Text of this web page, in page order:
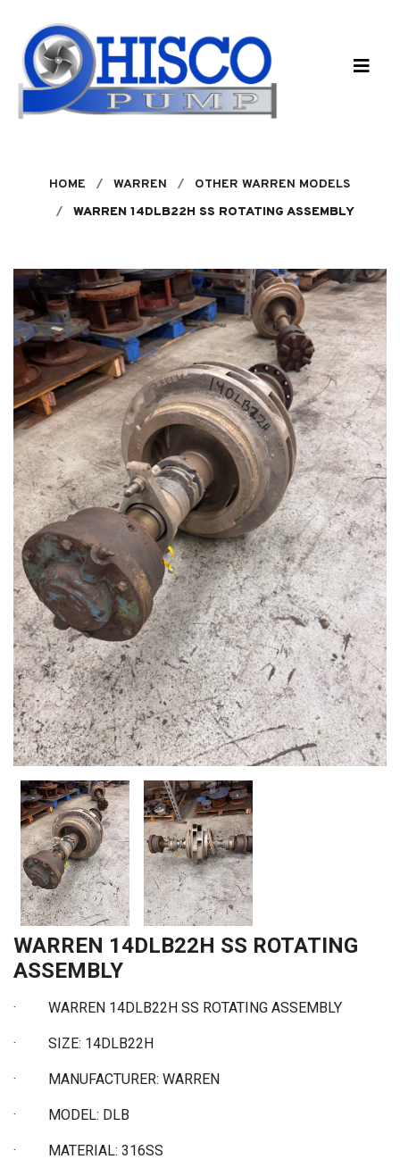
HOME WARREN
OTHER WARREN MODELS
WARREN 14DLB22H SS ROTATING ASSEMBLY
WARREN 14DLB22H SS ROTATING
ASSEMBLY
· WARREN 14DLB22H SS ROTATING ASSEMBLY
· SIZE: 14DLB22H
· MANUFACTURER: WARREN
· MODEL: DLB
· MATERIAL: 316SS